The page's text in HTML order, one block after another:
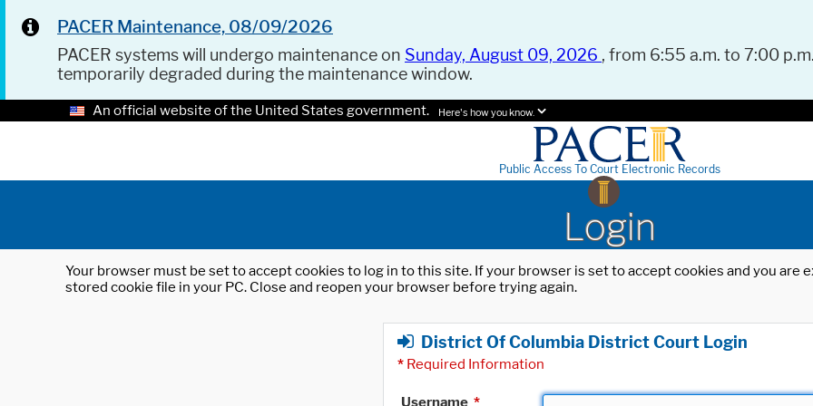
PACER Maintenance, 08/09/2026
PACER systems will undergo maintenance on Sunday, August 09, 2026 , from 6:55 a.m. to 7:00
temporarily degraded during the maintenance window.
An official website of the United States government. Here's how you know.
Public Access To Court Electronic Records
Login
Your browser must be set to accept cookies to log in to this site. If your browser is set to accept cookies and you
stored cookie file in your PC. Close and reopen your browser before trying again.
District Of Columbia District Court Login
* Required Information
Username *